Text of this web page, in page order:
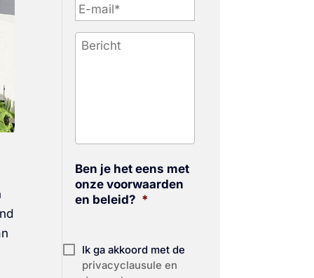
n
e
*
Ben je het eens met
onze voorwaarden
en beleid? *
Ik ga akkoord met de
privacyclausule en